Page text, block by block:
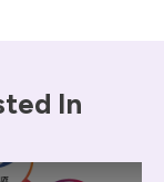
In